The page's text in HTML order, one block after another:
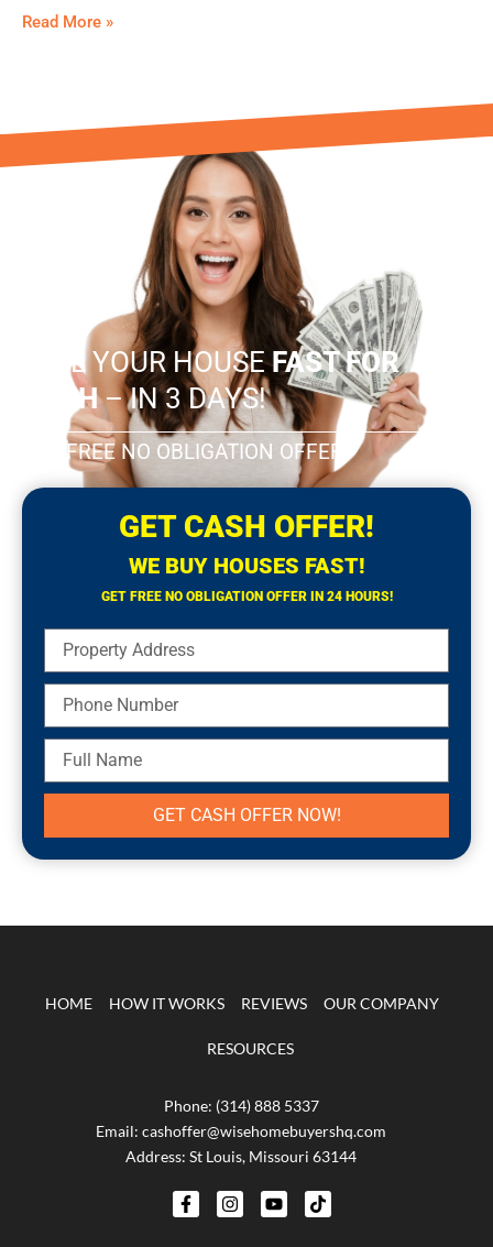
Read More »
SELL YOUR HOUSEFAST FOR
CASH– IN 3 DAYS!
GET FREE NO OBLIGATION OFFER!
GET CASH OFFER!
WE BUY HOUSES FAST!
GET FREE NO OBLIGATION OFFER IN 24 HOURS!
Address
Number
Name
GET CASH OFFER NOW!
HOME HOW IT WORKS REVIEWS OUR COMPANY
RESOURCES
Phone: (314) 888 5337
Email: cashoffer@wisehomebuyershq.com
Address: St Louis, Missouri 63144
F
a
I
n
Y
o
T
i